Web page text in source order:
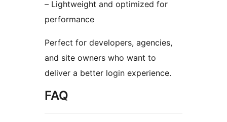
– Lightweight and optimized for
performance
Perfect for developers, agencies,
and site owners who want to
deliver a better login experience.
FAQ